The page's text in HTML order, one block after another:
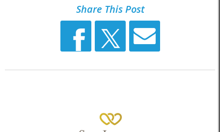
Share This Post